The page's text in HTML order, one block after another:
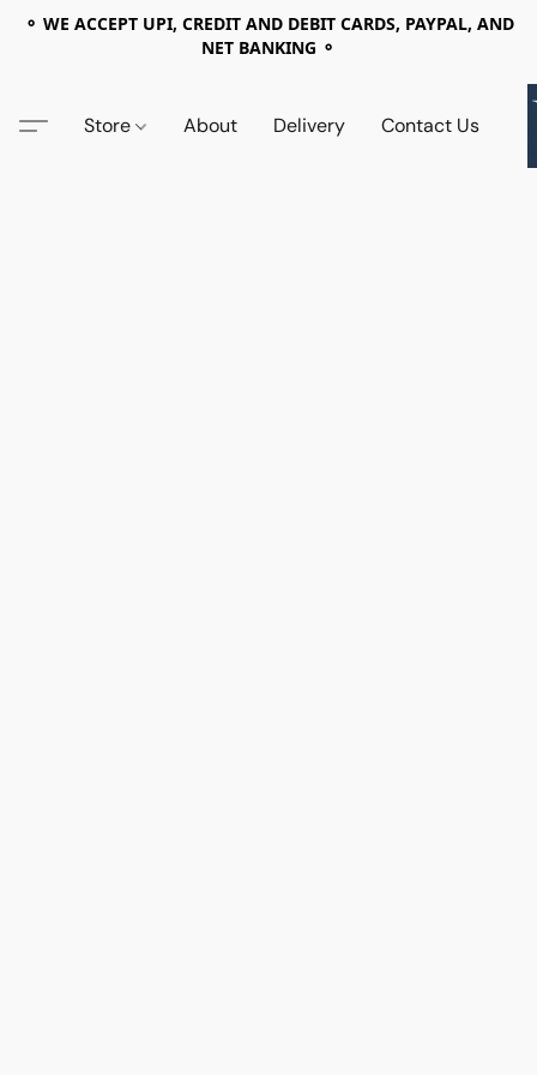
⚬ WE ACCEPT UPI, CREDIT AND DEBIT CARDS, PAYPAL, AND
NET BANKING ⚬
Store About Delivery Contact Us